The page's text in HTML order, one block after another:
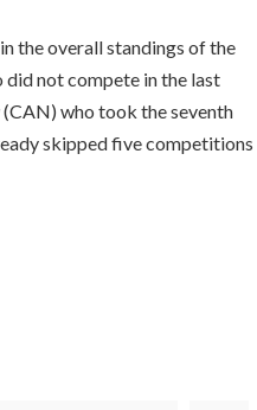
the overall standings of the
did not compete in the last
who took the seventh
skipped five competitions